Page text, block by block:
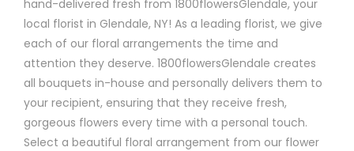
hand-delivered fresh from 1800flowersGlendale, your
local florist in Glendale, NY! As a leading florist, we give
each of our floral arrangements the time and
attention they deserve. 1800flowersGlendale creates
all bouquets in-house and personally delivers them to
your recipient, ensuring that they receive fresh,
gorgeous flowers every time with a personal touch.
Select a beautiful floral arrangement from our flower